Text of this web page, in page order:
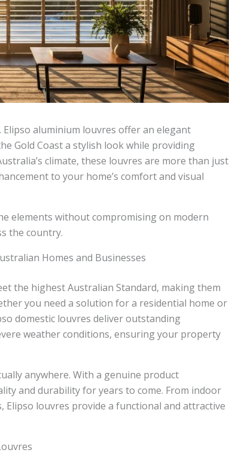
aluminium louvres offer an elegant
Gold Coast a stylish look while providing
climate, these louvres are more than just
to your home’s comfort and visual
elements without compromising on modern
the country.
Homes and Businesses
the highest Australian Standard, making them
you need a solution for a residential home or
domestic louvres deliver outstanding
weather conditions, ensuring your property
anywhere. With a genuine product
and durability for years to come. From indoor
louvres provide a functional and attractive